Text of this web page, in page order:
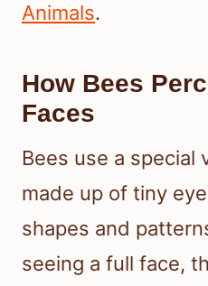
Animals.
How Bees
Faces
Bees use a special
made up of tiny
shapes and
seeing a full face,